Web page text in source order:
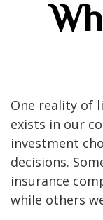
One reality of
exists in our
investment
decisions.
insurance
while others